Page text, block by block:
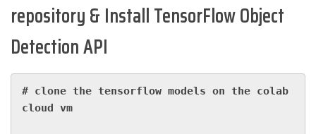
repository & Install TensorFlow Object
Detection API
# clone the tensorflow models on the colab
cloud vm